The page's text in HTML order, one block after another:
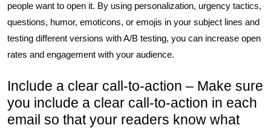
people want to open it. By using personalization, urgency tactics,
questions, humor, emoticons, or emojis in your subject lines and
testing different versions with A/B testing, you can increase open
rates and engagement with your audience.
Include a clear call-to-action – Make sure
you include a clear call-to-action in each
email so that your readers know what